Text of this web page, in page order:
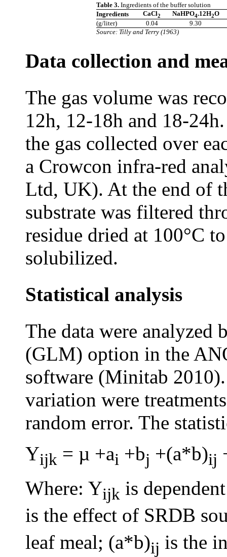
Table 3. Ingredients of the buffer solution
Ingredients
CaCl2 NaHPO4.12H2O
(g/liter)
0.04
9.30
Source: Tilly and Terry (1963)
Data collection and
The gas volume was
12h, 12-18h and 18-
the gas collected over
a Crowcon infra-red
Ltd, UK). At the end of
substrate was filtered
residue dried at 100°C
solubilized.
Statistical analysis
The data were analyzed
(GLM) option in the
software (Minitab
variation were
random error. The
Yijk = µ +ai +bj +(a*b)ij
Where: Yijk is
is the effect of SRDB
leaf meal; (a*b)ij is the